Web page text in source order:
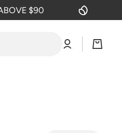
FREE
Log
in
Cart